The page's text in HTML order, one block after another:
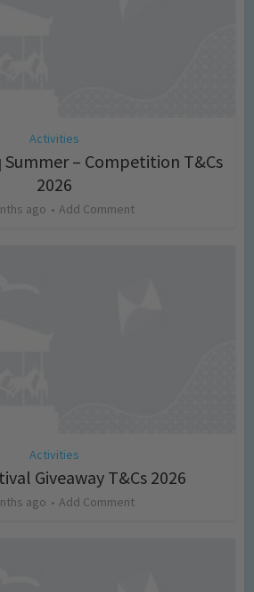
Activities
Summer – Competition T&Cs
2026
ago Add Comment
Activities
Giveaway T&Cs 2026
ago Add Comment